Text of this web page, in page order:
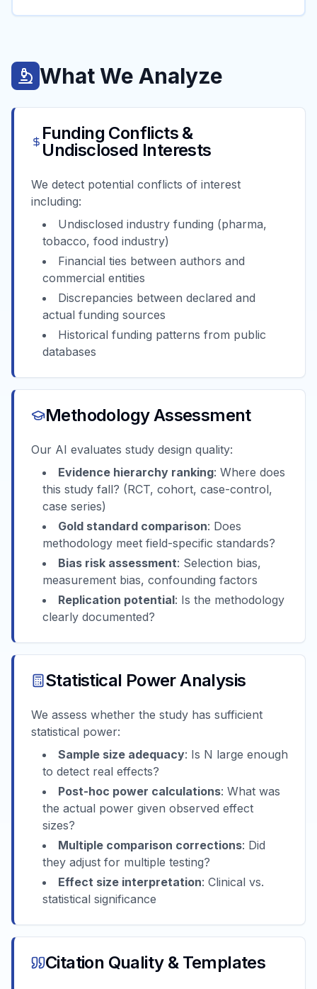
What We Analyze
Funding Conflicts &
Undisclosed Interests
We detect potential conflicts of interest
including:
Undisclosed industry funding (pharma,
tobacco, food industry)
Financial ties between authors and
commercial entities
Discrepancies between declared and
actual funding sources
Historical funding patterns from public
databases
Methodology Assessment
Our AI evaluates study design quality:
Evidence hierarchy ranking: Where does
this study fall? (RCT, cohort, case-control,
case series)
Gold standard comparison: Does
methodology meet field-specific standards?
Bias risk assessment: Selection bias,
measurement bias, confounding factors
Replication potential: Is the methodology
clearly documented?
Statistical Power Analysis
We assess whether the study has sufficient
statistical power:
Sample size adequacy: Is N large enough
to detect real effects?
Post-hoc power calculations: What was
the actual power given observed effect
sizes?
Multiple comparison corrections: Did
they adjust for multiple testing?
Effect size interpretation: Clinical vs.
statistical significance
Citation Quality & Templates